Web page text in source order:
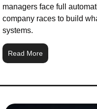
managers face full
company races to build
systems.
Read More